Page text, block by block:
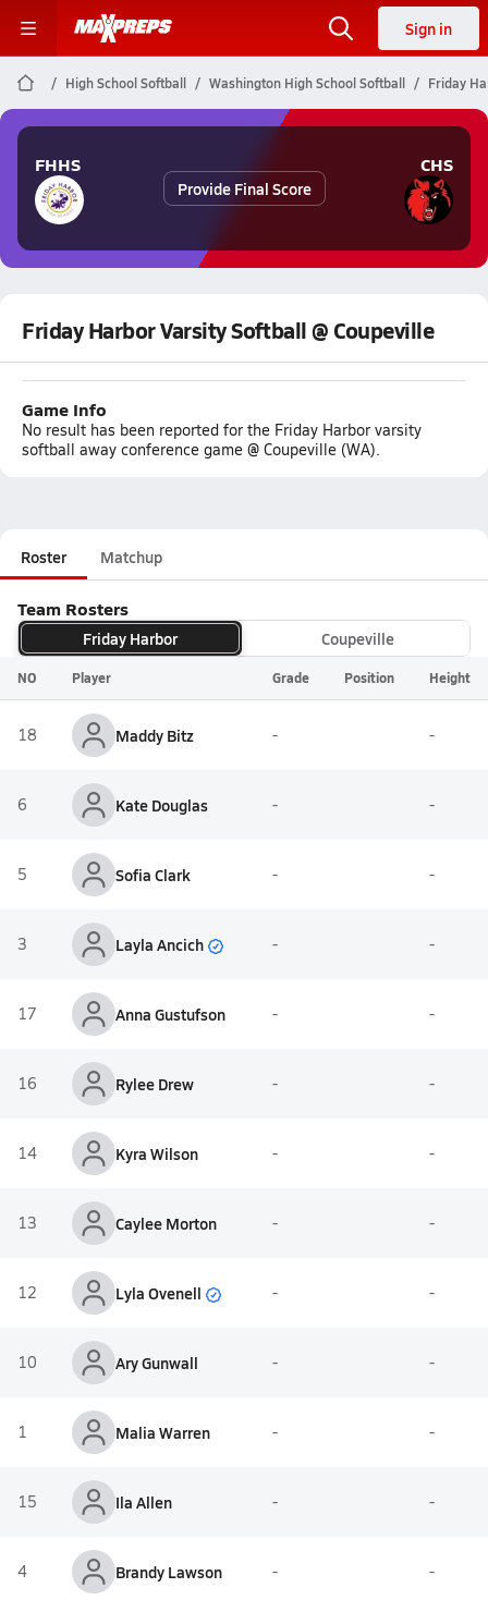
Sign in
High School Softball Washington High School Softball Friday
FHHS
Provide Final Score
CHS
Friday Harbor Varsity Softball @ Coupeville
Game Info
No result has been reported for the Friday Harbor varsity
softball away conference game @ Coupeville (WA).
Roster Matchup
Team Rosters
Friday Harbor Coupeville
NO Player Grade Position Height
18 Maddy Bitz - -
6 Kate Douglas - -
5 Sofia Clark - -
3 Layla Ancich - -
17 Anna Gustufson - -
16 Rylee Drew - -
14 Kyra Wilson - -
13 Caylee Morton - -
12 Lyla Ovenell - -
10 Ary Gunwall - -
1 Malia Warren - -
15 Ila Allen - -
4 Brandy Lawson - -